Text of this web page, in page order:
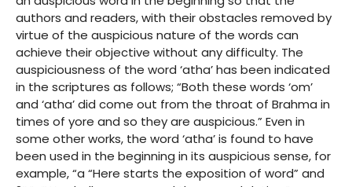
authors and readers, with their obstacles removed by
virtue of the auspicious nature of the words can
achieve their objective without any difficulty. The
auspiciousness of the word ‘atha’ has been indicated
in the scriptures as follows; “Both these words ‘om’
and ‘atha’ did come out from the throat of Brahma in
times of yore and so they are auspicious.” Even in
some other works, the word ‘atha’ is found to have
been used in the beginning in its auspicious sense, for
example, “a “Here starts the exposition of word” and